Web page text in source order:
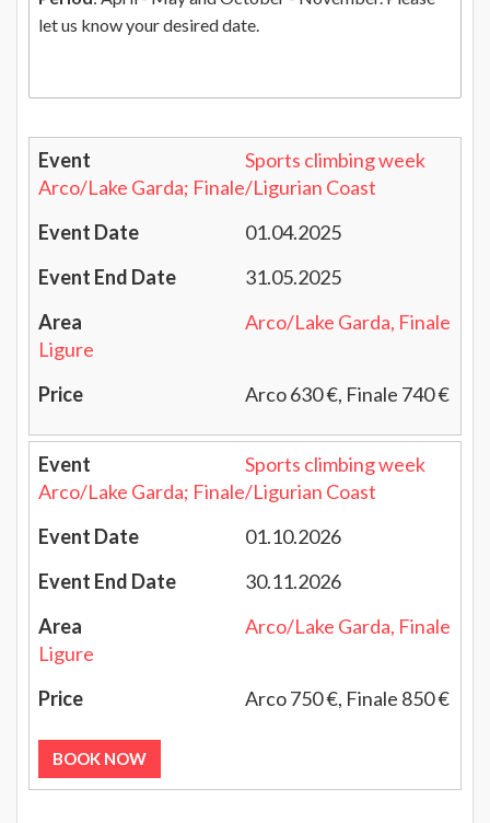
let us know your desired date.
Sports climbing week
Arco/Lake Garda; Finale/Ligurian Coast
01.04.2025
31.05.2025
Arco/Lake Garda, Finale
Ligure
Arco 630 €, Finale 740 €
Sports climbing week
Arco/Lake Garda; Finale/Ligurian Coast
01.10.2026
30.11.2026
Arco/Lake Garda, Finale
Ligure
Arco 750 €, Finale 850 €
BOOK NOW